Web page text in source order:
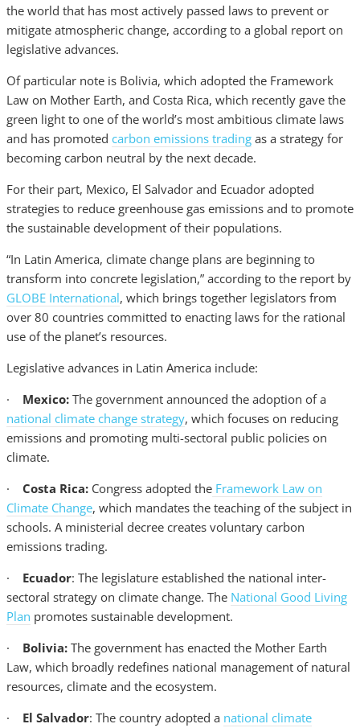
the world that has most actively passed laws to prevent or
mitigate atmospheric change, according to a global report on
legislative advances.
Of particular note is Bolivia, which adopted the Framework
Law on Mother Earth, and Costa Rica, which recently gave the
green light to one of the world’s most ambitious climate laws
and has promoted carbon emissions trading as a strategy for
becoming carbon neutral by the next decade.
For their part, Mexico, El Salvador and Ecuador adopted
strategies to reduce greenhouse gas emissions and to promote
the sustainable development of their populations.
“In Latin America, climate change plans are beginning to
transform into concrete legislation,” according to the report by
GLOBE International, which brings together legislators from
over 80 countries committed to enacting laws for the rational
use of the planet’s resources.
Legislative advances in Latin America include:
· Mexico: The government announced the adoption of a
national climate change strategy, which focuses on reducing
emissions and promoting multi-sectoral public policies on
climate.
· Costa Rica: Congress adopted the Framework Law on
Climate Change, which mandates the teaching of the subject in
schools. A ministerial decree creates voluntary carbon
emissions trading.
· Ecuador: The legislature established the national inter-
sectoral strategy on climate change. The National Good Living
Plan promotes sustainable development.
· Bolivia: The government has enacted the Mother Earth
Law, which broadly redefines national management of natural
resources, climate and the ecosystem.
· El Salvador: The country adopted a national climate